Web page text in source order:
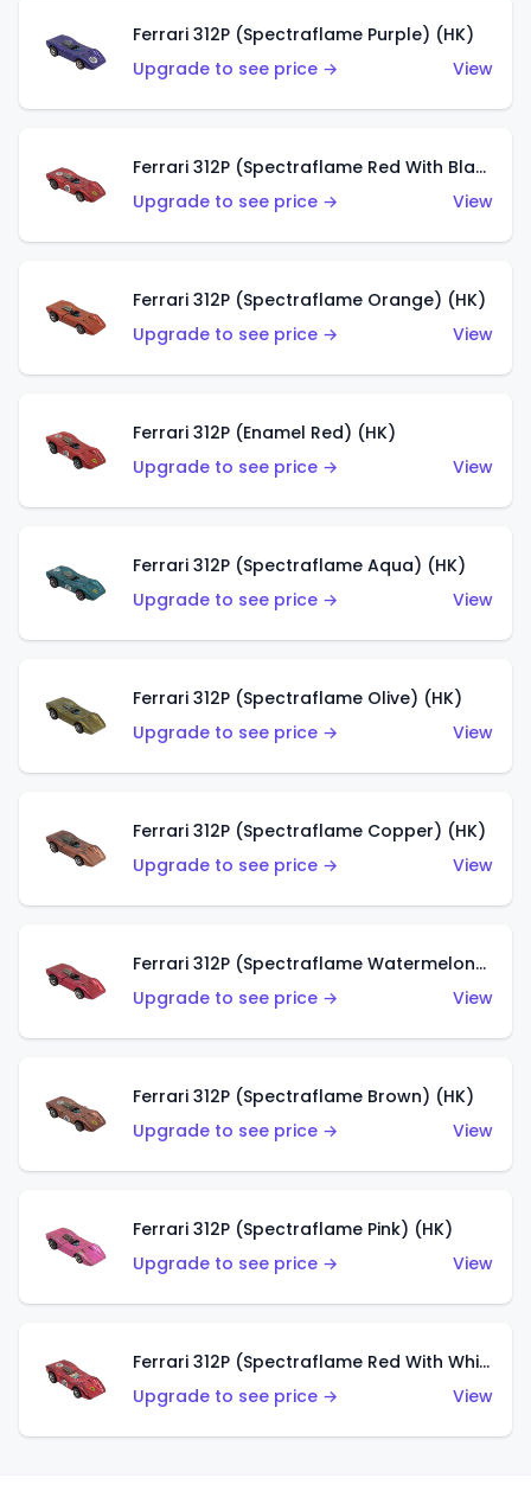
Ferrari 312P (Spectraflame Purple) (HK)
Upgrade to see price →
View
Ferrari 312P (Spectraflame Red With Black Interior) (HK)
Upgrade to see price →
View
Ferrari 312P (Spectraflame Orange) (HK)
Upgrade to see price →
View
Ferrari 312P (Enamel Red) (HK)
Upgrade to see price →
View
Ferrari 312P (Spectraflame Aqua) (HK)
Upgrade to see price →
View
Ferrari 312P (Spectraflame Olive) (HK)
Upgrade to see price →
View
Ferrari 312P (Spectraflame Copper) (HK)
Upgrade to see price →
View
Ferrari 312P (Spectraflame Watermelon) (HK)
Upgrade to see price →
View
Ferrari 312P (Spectraflame Brown) (HK)
Upgrade to see price →
View
Ferrari 312P (Spectraflame Pink) (HK)
Upgrade to see price →
View
Ferrari 312P (Spectraflame Red With White Interior) (HK)
Upgrade to see price →
View